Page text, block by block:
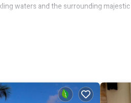
waters and the surrounding
Artistic intertwined wood columns
sanctuary.
swim or relaxing poolside.
activities. Guests can engage in a